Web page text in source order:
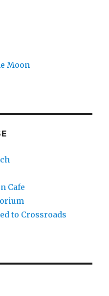
Moon
Cafe
to Crossroads